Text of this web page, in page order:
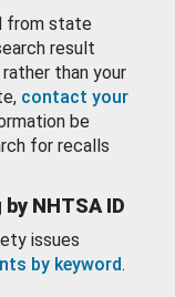
from state
result
than your
contact your
be
for recalls
NHTSA ID
issues
by keyword.